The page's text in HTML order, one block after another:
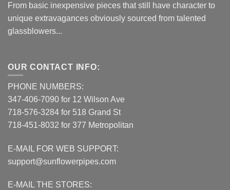
From basic inexpensive pieces that still have character to
unique extravagances obviously sourced from talented
glassblowers...
OUR CONTACT INFO:
PHONE NUMBERS:
347-406-7090 for 12 Wilson Ave
718-576-3284 for 518 Grand St
718-451-8032 for 377 Metropolitan
E-MAIL FOR WEB SUPPORT:
support@sunflowerpipes.com
E-MAIL THE STORES: